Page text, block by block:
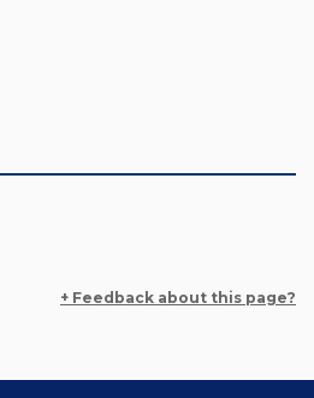
+ Feedback about this page?